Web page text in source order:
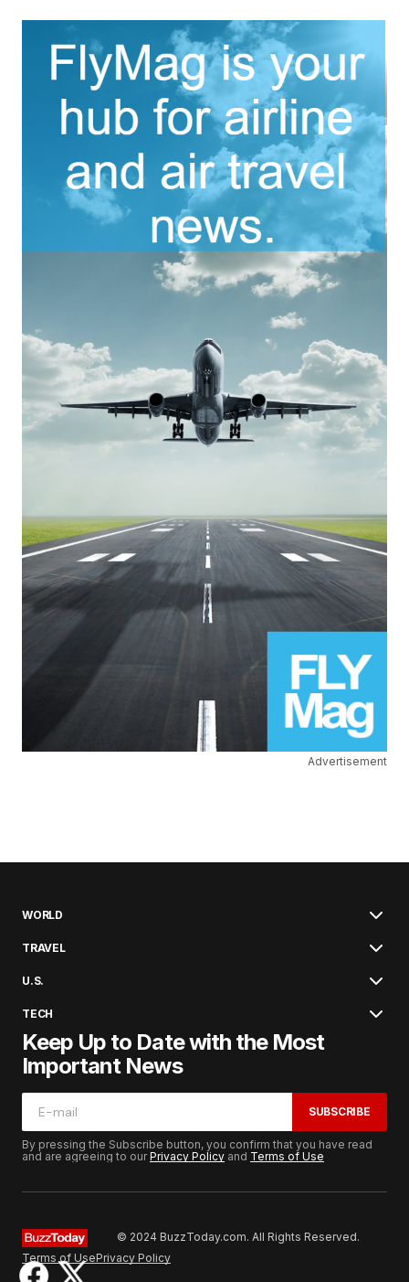
Advertisement
WORLD
TRAVEL
U.S.
TECH
Keep Up to Date with the Most
Important News
SUBSCRIBE
By pressing the Subscribe button, you confirm that you have read
and are agreeing to ourPrivacy Policy and Terms of Use
© 2024 BuzzToday.com. All Rights Reserved.
Terms of UsePrivacy Policy